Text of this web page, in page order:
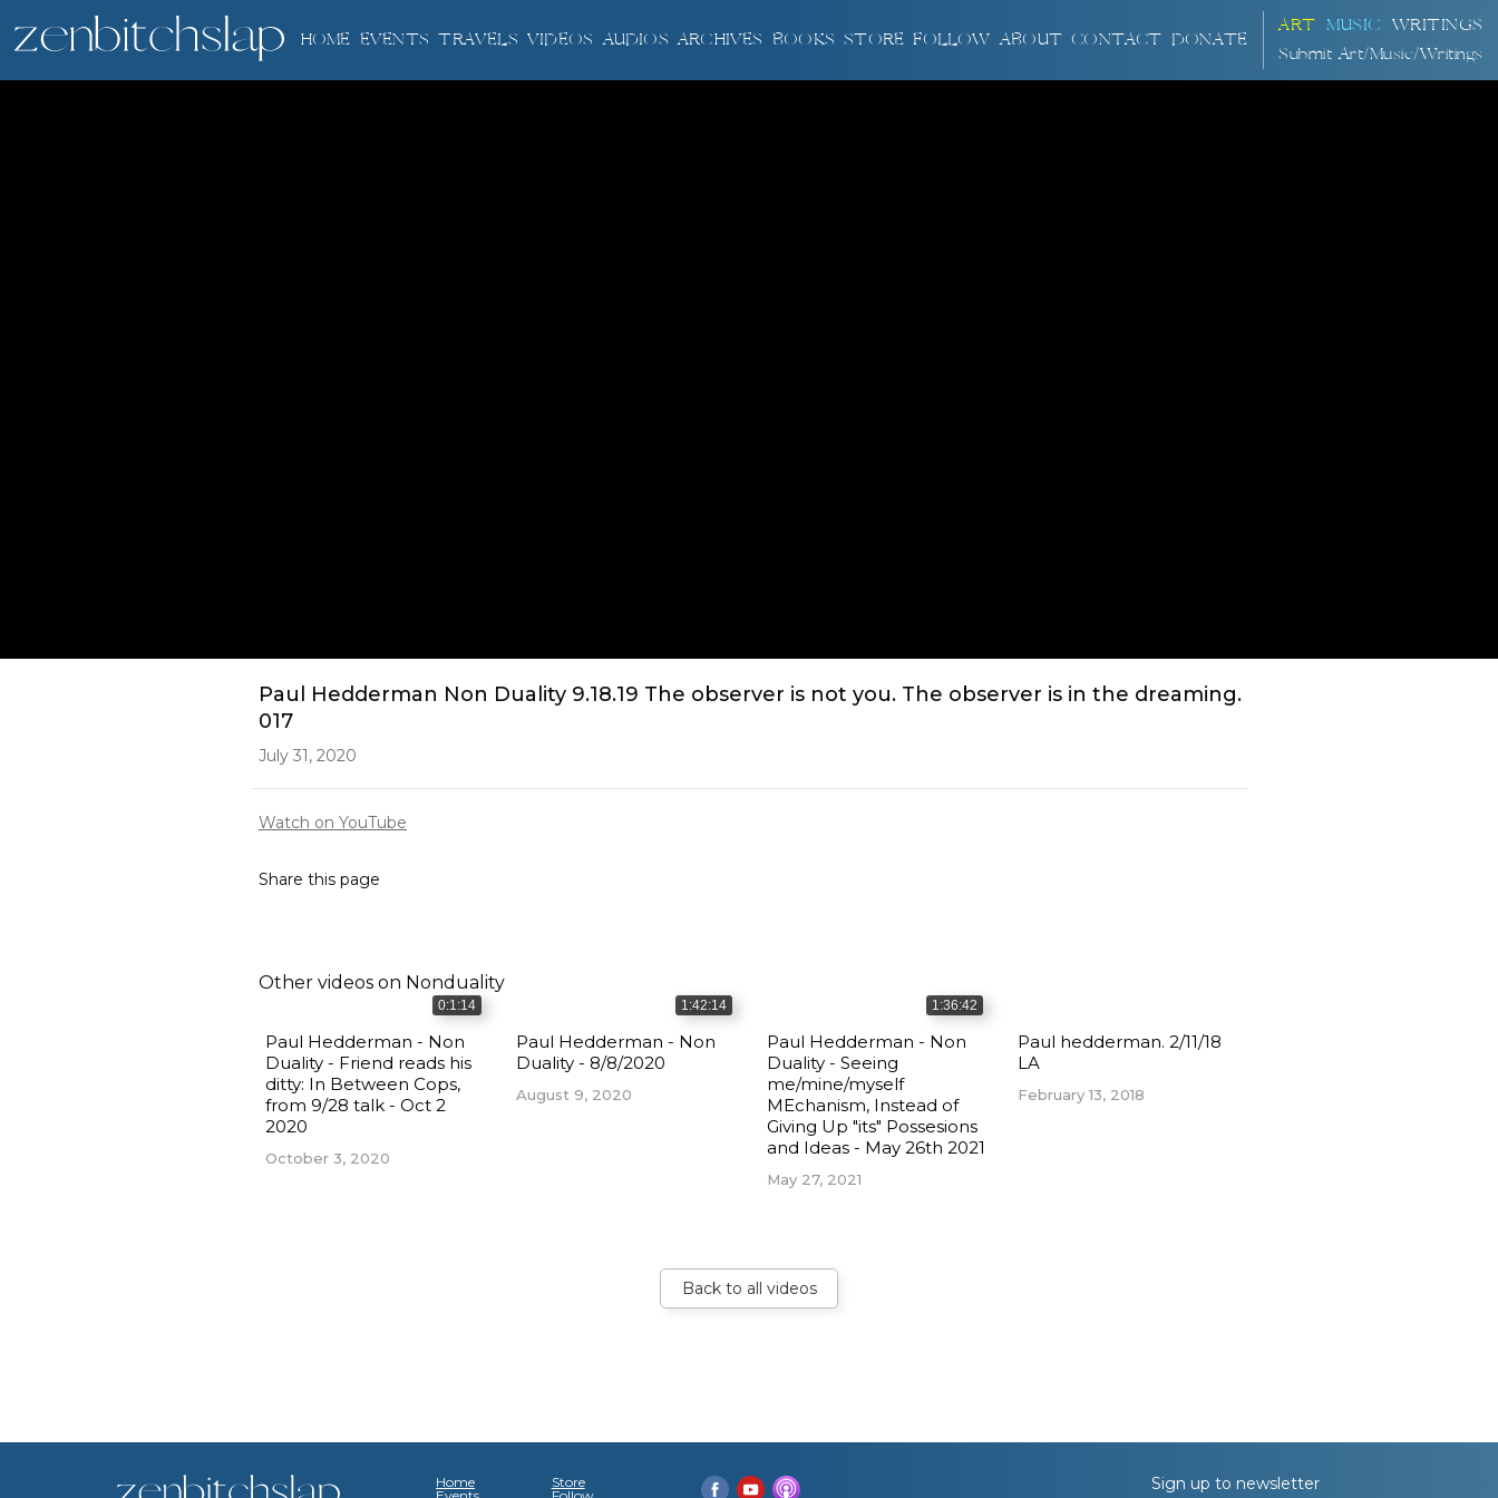
HOME EVENTS TRAVELS VIDEOS AUDIOS ARCHIVES BOOKS STORE FOLLOW ABOUT CONTACT DONATE
ART MUSIC
WRITINGS
Submit Art/Music/Writings
Paul Hedderman Non Duality 9.18.19 The observer is not you. The observer is in the dreaming.
017
July 31, 2020
Watch on YouTube
Share this page
Other videos on Nonduality
0:1:14
Paul Hedderman - Non
Duality - Friend reads his
ditty: In Between Cops,
from 9/28 talk - Oct 2
2020
October 3, 2020
1:42:14
Paul Hedderman - Non
Duality - 8/8/2020
August 9, 2020
1:36:42
Paul Hedderman - Non
Duality - Seeing
me/mine/myself
MEchanism, Instead of
Giving Up "its" Possesions
and Ideas - May 26th 2021
May 27, 2021
Paul hedderman. 2/11/18
LA
February 13, 2018
Back to all videos
Home
Store
Sign up to newsletter